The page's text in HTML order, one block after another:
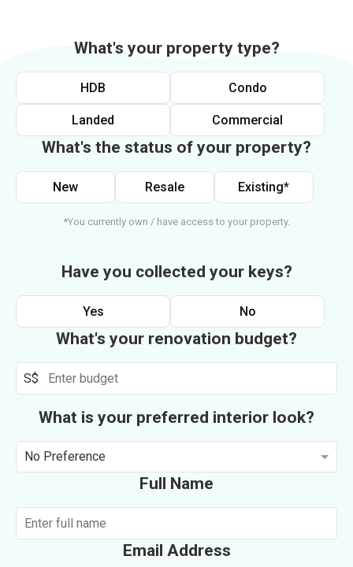
What's your property type?
HDB Condo
Landed Commercial
What's the status of your property?
New Resale Existing*
*You currently own / have access to your property.
Have you collected your keys?
Yes No
What's your renovation budget?
S$
What is your preferred interior look?
No Preference
Full Name
Email Address